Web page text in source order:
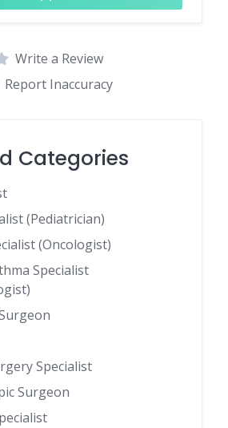
Write a Review
Report Inaccuracy
Categories
(Pediatrician)
(Oncologist)
Specialist
Specialist
Surgeon